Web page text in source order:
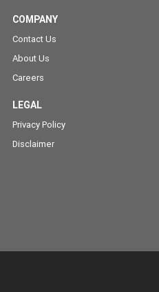
COMPANY
Contact Us
About Us
Careers
LEGAL
Privacy Policy
Disclaimer